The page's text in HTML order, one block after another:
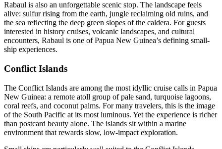
Rabaul is also an unforgettable scenic stop. The landscape feels
alive: sulfur rising from the earth, jungle reclaiming old ruins, and
the sea reflecting the deep green slopes of the caldera. For guests
interested in history cruises, volcanic landscapes, and cultural
encounters, Rabaul is one of Papua New Guinea’s defining small-
ship experiences.
Conflict Islands
The Conflict Islands are among the most idyllic cruise calls in Papua
New Guinea: a remote atoll group of pale sand, turquoise lagoons,
coral reefs, and coconut palms. For many travelers, this is the image
of the South Pacific at its most luminous. Yet the experience is richer
than postcard beauty alone. The islands sit within a marine
environment that rewards slow, low-impact exploration.